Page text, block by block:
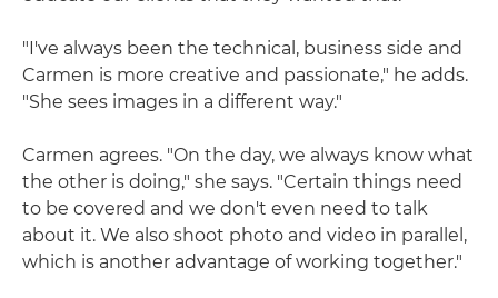
"I've always been the technical, business side and
Carmen is more creative and passionate," he adds.
"She sees images in a different way."
Carmen agrees. "On the day, we always know what
the other is doing," she says. "Certain things need
to be covered and we don't even need to talk
about it. We also shoot photo and video in parallel,
which is another advantage of working together."